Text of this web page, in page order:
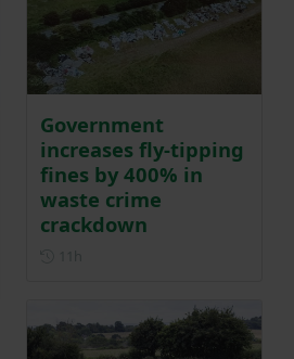
Government
increases fly-tipping
fines by 400% in
waste crime
crackdown